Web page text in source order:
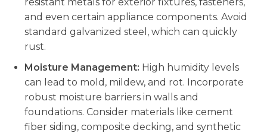
and even certain appliance components. Avoid
standard galvanized steel, which can quickly
rust.
Moisture Management: High humidity levels
can lead to mold, mildew, and rot. Incorporate
robust moisture barriers in walls and
foundations. Consider materials like cement
fiber siding, composite decking, and synthetic